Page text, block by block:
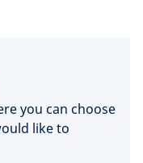
you can choose
like to